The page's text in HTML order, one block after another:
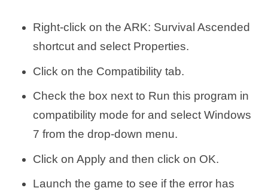
Right-click on the ARK: Survival Ascended
shortcut and select Properties.
Click on the Compatibility tab.
Check the box next to Run this program in
compatibility mode for and select Windows
7 from the drop-down menu.
Click on Apply and then click on OK.
Launch the game to see if the error has